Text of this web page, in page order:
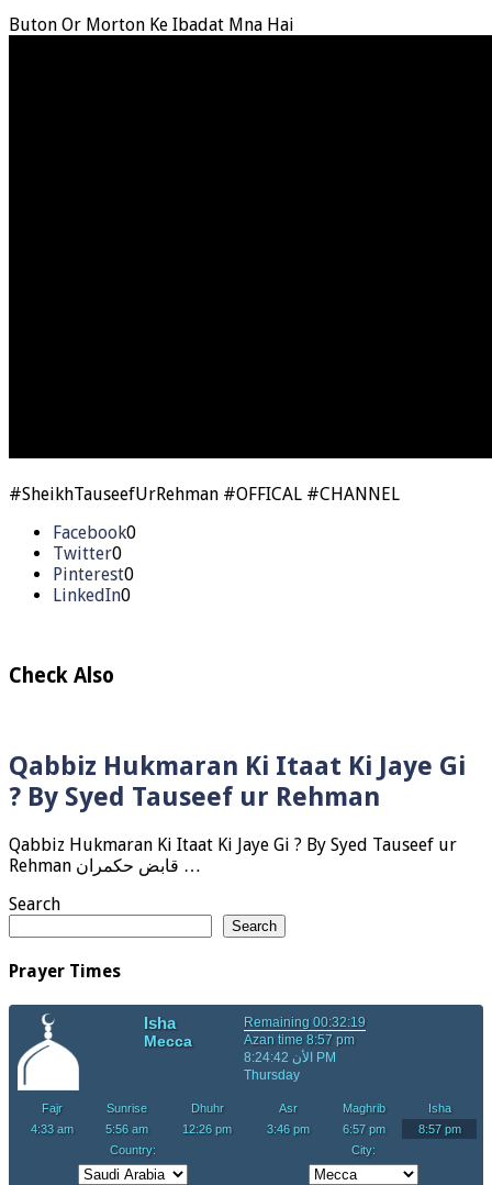
Buton Or Morton Ke Ibadat Mna Hai
#SheikhTauseefUrRehman #OFFICAL #CHANNEL
Facebook0
Twitter0
Pinterest0
LinkedIn0
Check Also
Qabbiz Hukmaran Ki Itaat Ki Jaye Gi
? By Syed Tauseef ur Rehman
Qabbiz Hukmaran Ki Itaat Ki Jaye Gi ? By Syed Tauseef ur
Rehman قابض حکمران …
Search
Search
Prayer Times